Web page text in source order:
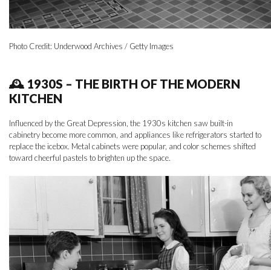
Photo Credit: Underwood Archives / Getty Images
🕰 1930S – THE BIRTH OF THE MODERN
KITCHEN
Influenced by the Great Depression, the 1930s kitchen saw built-in
cabinetry become more common, and appliances like refrigerators started to
replace the icebox. Metal cabinets were popular, and color schemes shifted
toward cheerful pastels to brighten up the space.